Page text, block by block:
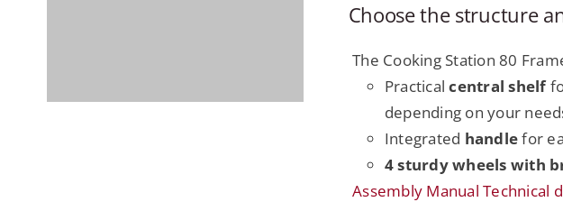
Choose the structure
The Cooking Station 80
Practicalcentral shelf
depending on your
Integrated handlefor
4 sturdy wheels with
Assembly Manual Technical